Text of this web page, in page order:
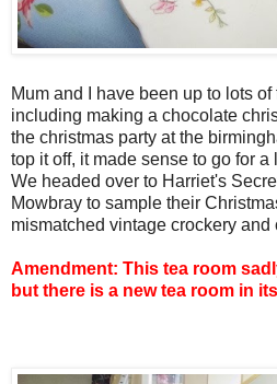
Mum and I have been up to lots
including making a chocolate
the christmas party at the
top it off, it made sense to go for
We headed over to Harriet's
Mowbray to sample their
mismatched vintage crockery and
Amendment: This tea room
but there is a new tea room in